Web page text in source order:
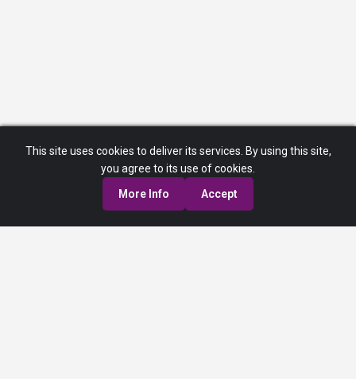
This site uses cookies to deliver its services. By using this site,
you agree to its use of cookies.
More Info
Accept